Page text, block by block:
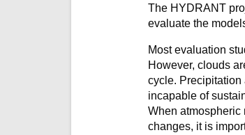
The HYDRANT
evaluate the
Most evaluation
However, clouds
cycle. Precipitation
incapable of
When atmospheric
changes, it is